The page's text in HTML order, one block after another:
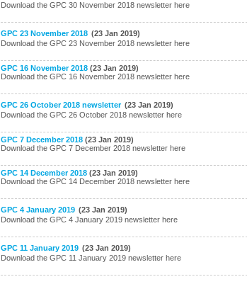
Download the GPC 30 November 2018 newsletter here
GPC 23 November 2018 (23 Jan 2019)
Download the GPC 23 November 2018 newsletter here
GPC 16 November 2018 (23 Jan 2019)
Download the GPC 16 November 2018 newsletter here
GPC 26 October 2018 newsletter (23 Jan 2019)
Download the GPC 26 October 2018 newsletter here
GPC 7 December 2018 (23 Jan 2019)
Download the GPC 7 December 2018 newsletter here
GPC 14 December 2018 (23 Jan 2019)
Download the GPC 14 December 2018 newsletter here
GPC 4 January 2019 (23 Jan 2019)
Download the GPC 4 January 2019 newsletter here
GPC 11 January 2019 (23 Jan 2019)
Download the GPC 11 January 2019 newsletter here